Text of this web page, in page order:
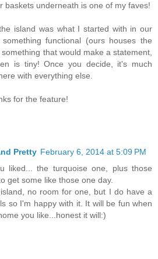
baskets underneath is one of my faves!
island was what I started with in our
functional (ours houses the
that would make a statement,
is tiny! Once you decide, it's much
with everything else.
for the feature!
Pretty February 6, 2014 at 5:09 PM
liked... the turquoise one, plus those
get some like those one day.
no room for one, but I do have a
so I'm happy with it. It will be fun when
you like...honest it will:)